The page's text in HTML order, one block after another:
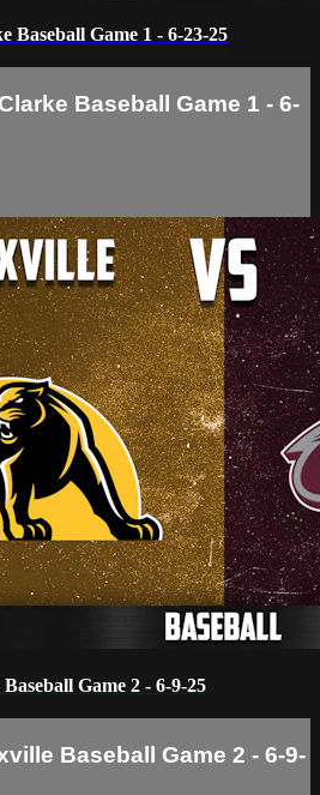
Baseball Game 1 - 6-23-25
Baseball Game 1 - 6-
Game 2 - 6-9-25
Baseball Game 2 - 6-9-